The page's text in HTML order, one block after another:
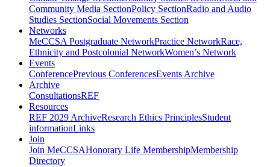
Community Media SectionPolicy SectionRadio and Audio
Studies SectionSocial Movements Section
Networks
MeCCSA Postgraduate NetworkPractice NetworkRace,
Ethnicity and Postcolonial NetworkWomen’s Network
Events
ConferencePrevious ConferencesEvents Archive
Archive
ConsultationsREF
Resources
REF 2029 ArchiveResearch Ethics PrinciplesStudent
informationLinks
Join
Join MeCCSAHonorary Life MembershipMembership
Directory